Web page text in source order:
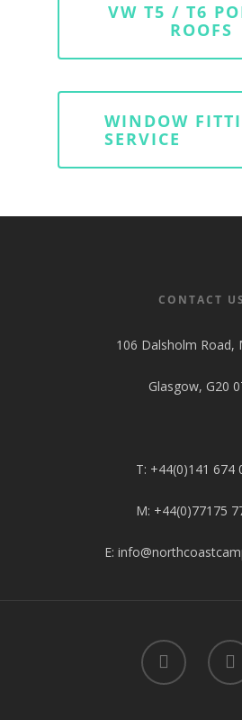
VW T5 / T6
ROOFS
WINDOW
SERVICE
CONTACT US
106 Dalsholm Road,
Glasgow, G20
T: +44(0)141 674
M: +44(0)77175
E: